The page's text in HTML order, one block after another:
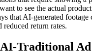
to see the actual
that AI-generated
return rates.
Traditional